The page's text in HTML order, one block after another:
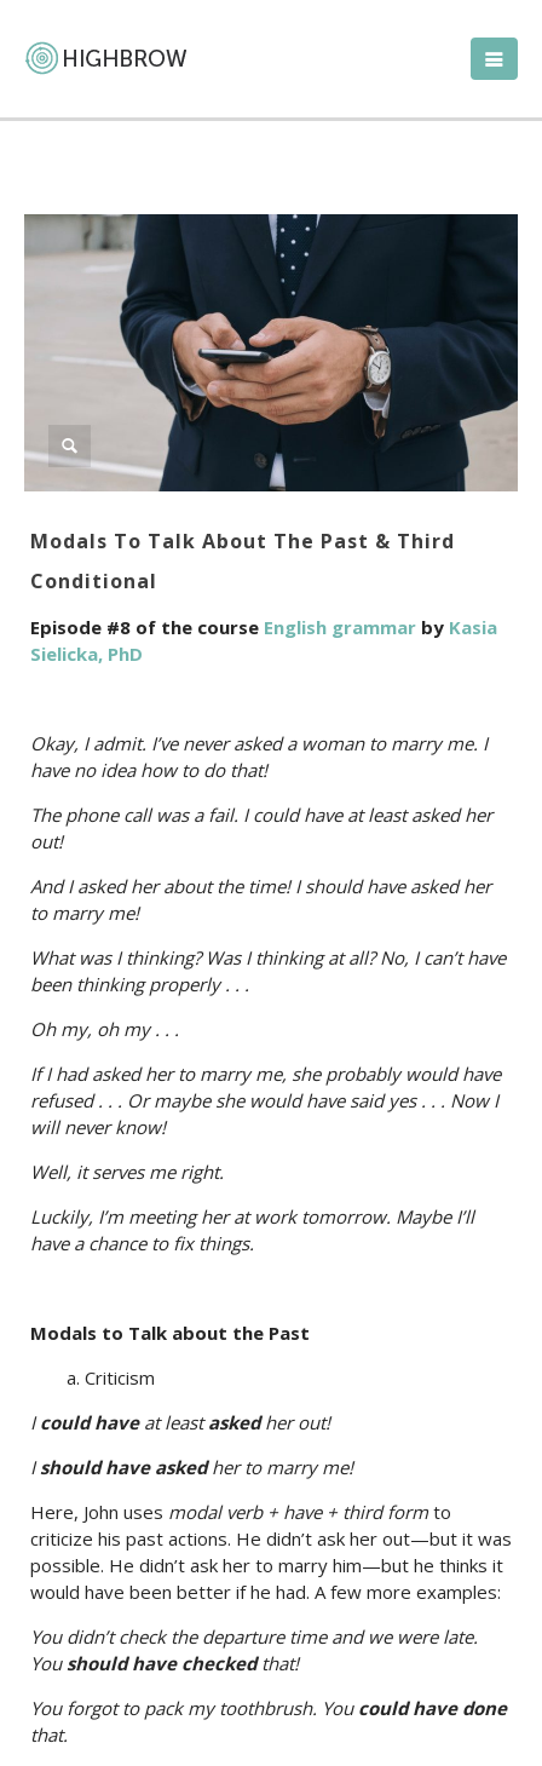
Modals To Talk About The Past & Third
Conditional
Episode #8 of the course English grammar by Kasia
Sielicka, PhD
Okay, I admit. I’ve never asked a woman to marry me. I
have no idea how to do that!
The phone call was a fail. I could have at least asked her
out!
And I asked her about the time! I should have asked her
to marry me!
What was I thinking? Was I thinking at all? No, I can’t have
been thinking properly . . .
Oh my, oh my . . .
If I had asked her to marry me, she probably would have
refused . . . Or maybe she would have said yes . . . Now I
will never know!
Well, it serves me right.
Luckily, I’m meeting her at work tomorrow. Maybe I’ll
have a chance to fix things.
Modals to Talk about the Past
a. Criticism
Icould haveat leastaskedher out!
Ishould have askedher to marry me!
Here, John uses modal verb + have + third form to
criticize his past actions. He didn’t ask her out—but it was
possible. He didn’t ask her to marry him—but he thinks it
would have been better if he had. A few more examples:
You didn’t check the departure time and we were late.
Youshould have checkedthat!
You forgot to pack my toothbrush. You could have done
that.